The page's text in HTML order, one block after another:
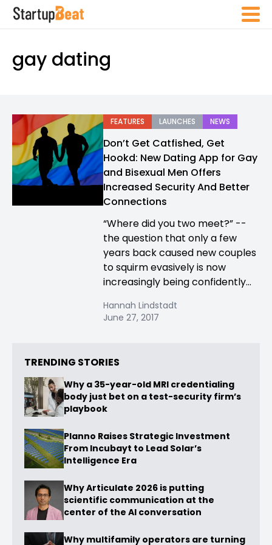
gay dating
FEATURES LAUNCHES NEWS
Don’t Get Catfished, Get
Hookd: New Dating App for Gay
and Bisexual Men Offers
Increased Security And Better
Connections
“Where did you two meet?” --
the question that only a few
years back caused new couples
to squirm evasively is now
increasingly being confidently...
Hannah Lindstadt
June 27, 2017
TRENDING STORIES
Why a 35-year-old MRI credentialing
body just bet on a test-security firm’s
playbook
Planno Raises Strategic Investment
From Incubayt to Lead Solar’s
Intelligence Era
Why Articulate 2026 is putting
scientific communication at the
center of the AI conversation
Why multifamily operators are turning